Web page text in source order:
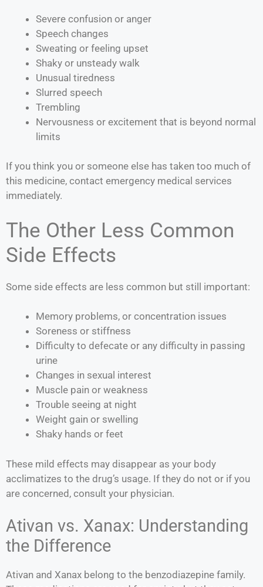
Severe confusion or anger
Speech changes
Sweating or feeling upset
Shaky or unsteady walk
Unusual tiredness
Slurred speech
Trembling
Nervousness or excitement that is beyond normal
limits
If you think you or someone else has taken too much of
this medicine, contact emergency medical services
immediately.
The Other Less Common
Side Effects
Some side effects are less common but still important:
Memory problems, or concentration issues
Soreness or stiffness
Difficulty to defecate or any difficulty in passing
urine
Changes in sexual interest
Muscle pain or weakness
Trouble seeing at night
Weight gain or swelling
Shaky hands or feet
These mild effects may disappear as your body
acclimatizes to the drug’s usage. If they do not or if you
are concerned, consult your physician.
Ativan vs. Xanax: Understanding
the Difference
Ativan and Xanax belong to the benzodiazepine family.